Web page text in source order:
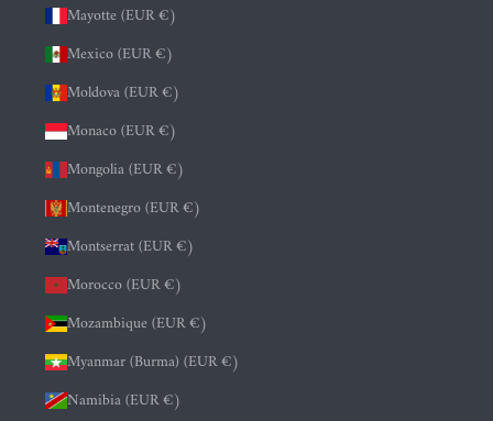
Mayotte (EUR €)
Mexico (EUR €)
Moldova (EUR €)
Monaco (EUR €)
Mongolia (EUR €)
Montenegro (EUR €)
Montserrat (EUR €)
Morocco (EUR €)
Mozambique (EUR €)
Myanmar (Burma) (EUR €)
Namibia (EUR €)